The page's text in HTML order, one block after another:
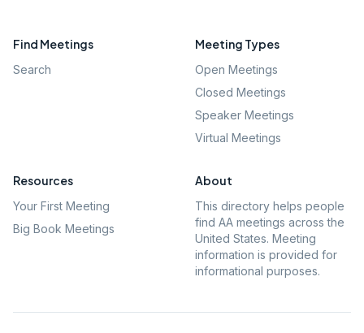
Find Meetings
Search
Meeting Types
Open Meetings
Closed Meetings
Speaker Meetings
Virtual Meetings
Resources
Your First Meeting
Big Book Meetings
About
This directory helps people
find AA meetings across the
United States. Meeting
information is provided for
informational purposes.